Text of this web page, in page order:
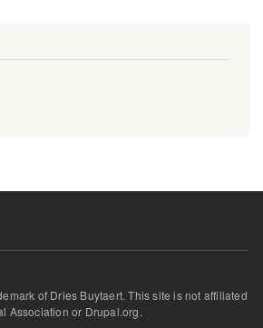
of Dries Buytaert. This site is not affiliated
Association or Drupal.org.